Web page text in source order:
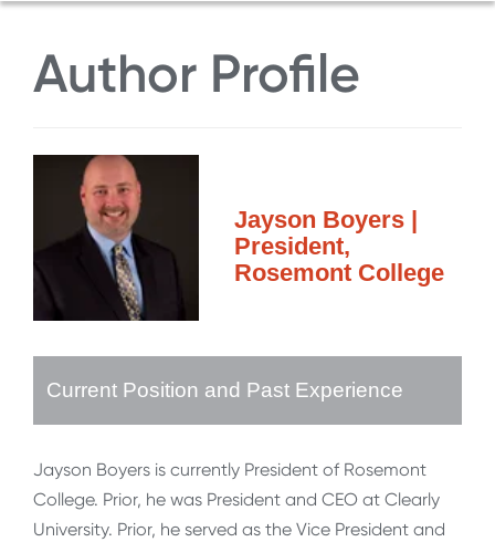
Author Profile
Jayson Boyers |
President,
Rosemont College
Current Position and Past Experience
Jayson Boyers is currently President of Rosemont
College. Prior, he was President and CEO at Clearly
University. Prior, he served as the Vice President and